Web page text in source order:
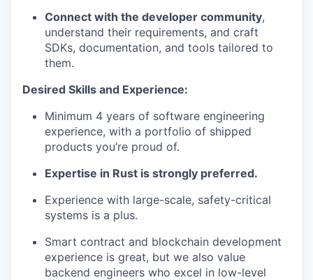
Connect with the developer community,
understand their requirements, and craft
SDKs, documentation, and tools tailored to
them.
Desired Skills and Experience:
Minimum 4 years of software engineering
experience, with a portfolio of shipped
products you’re proud of.
Expertise in Rust is strongly preferred.
Experience with large-scale, safety-critical
systems is a plus.
Smart contract and blockchain development
experience is great, but we also value
backend engineers who excel in low-level